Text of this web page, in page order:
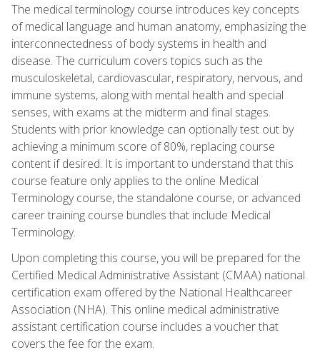
The medical terminology course introduces key concepts
of medical language and human anatomy, emphasizing the
interconnectedness of body systems in health and
disease. The curriculum covers topics such as the
musculoskeletal, cardiovascular, respiratory, nervous, and
immune systems, along with mental health and special
senses, with exams at the midterm and final stages.
Students with prior knowledge can optionally test out by
achieving a minimum score of 80%, replacing course
content if desired. It is important to understand that this
course feature only applies to the online Medical
Terminology course, the standalone course, or advanced
career training course bundles that include Medical
Terminology.
Upon completing this course, you will be prepared for the
Certified Medical Administrative Assistant (CMAA) national
certification exam offered by the National Healthcareer
Association (NHA). This online medical administrative
assistant certification course includes a voucher that
covers the fee for the exam.